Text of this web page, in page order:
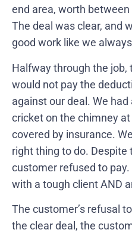
end area, worth
The deal was clear, and
good work like we
Halfway through the
would not pay the
against our deal. We
cricket on the chimney
covered by insurance.
right thing to do. Despite
customer refused to
with a tough client AND
The customer’s refusal
the clear deal, the